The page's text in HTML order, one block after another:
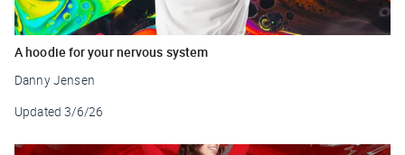
A hoodie for your nervous system
Danny Jensen
Updated 3/6/26